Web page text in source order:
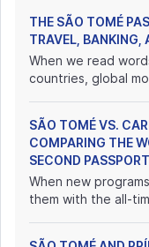
THE SÃO TOMÉ
TRAVEL, BANKING,
When we read
countries, global
SÃO TOMÉ VS.
COMPARING THE
SECOND
When new
them with the all-